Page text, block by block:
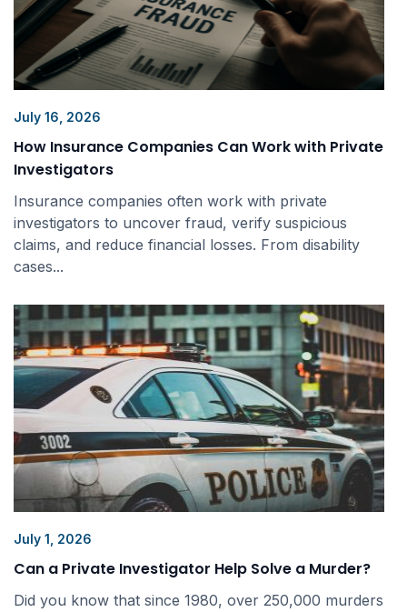
July 16, 2026
How Insurance Companies Can Work with Private
Investigators
Insurance companies often work with private
investigators to uncover fraud, verify suspicious
claims, and reduce financial losses. From disability
cases...
July 1, 2026
Can a Private Investigator Help Solve a Murder?
Did you know that since 1980, over 250,000 murders